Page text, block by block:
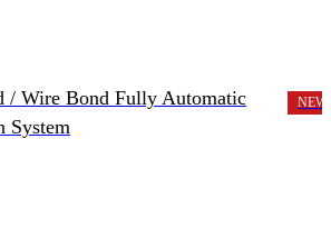
/ Wire Bond Fully Automatic
System
NEW